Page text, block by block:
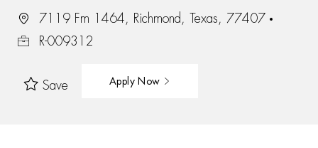
7119 Fm 1464, Richmond, Texas, 77407
R-009312
Save Apply Now